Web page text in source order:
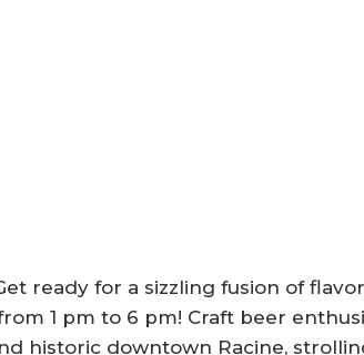
ready for a sizzling fusion of
1 pm to 6 pm! Craft beer
historic downtown Racine,